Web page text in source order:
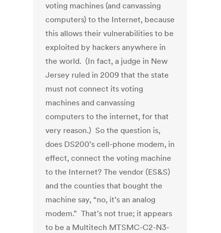
voting machines (and canvassing
computers) to the Internet, because
this allows their vulnerabilities to be
exploited by hackers anywhere in
the world. (In fact, a judge in New
Jersey ruled in 2009 that the state
must not connect its voting
machines and canvassing
computers to the internet, for that
very reason.) So the question is,
does DS200’s cell-phone modem, in
effect, connect the voting machine
to the Internet? The vendor (ES&S)
and the counties that bought the
machine say, “no, it’s an analog
modem.” That’s not true; it appears
to be a Multitech MTSMC-C2-N3-